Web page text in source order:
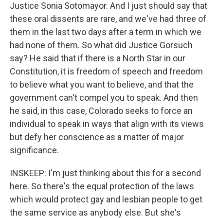
Justice Sonia Sotomayor. And I just should say that
these oral dissents are rare, and we've had three of
them in the last two days after a term in which we
had none of them. So what did Justice Gorsuch
say? He said that if there is a North Star in our
Constitution, it is freedom of speech and freedom
to believe what you want to believe, and that the
government can't compel you to speak. And then
he said, in this case, Colorado seeks to force an
individual to speak in ways that align with its views
but defy her conscience as a matter of major
significance.
INSKEEP: I'm just thinking about this for a second
here. So there's the equal protection of the laws
which would protect gay and lesbian people to get
the same service as anybody else. But she's